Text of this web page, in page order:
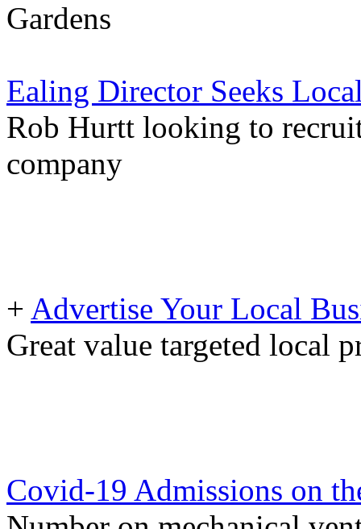
Gardens
Ealing Director Seeks
Rob Hurtt looking to
company
+ Advertise Your Local
Great value targeted local
Covid-19 Admissions on